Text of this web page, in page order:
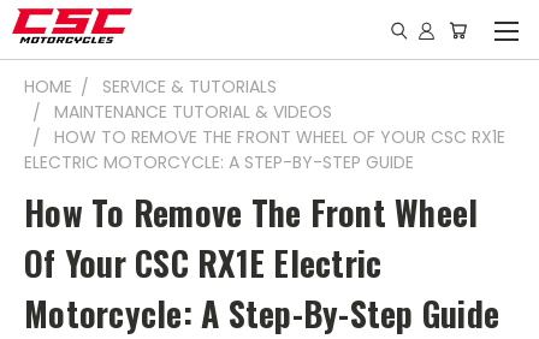
HOME
SERVICE & TUTORIALS
MAINTENANCE TUTORIAL & VIDEOS
HOW TO REMOVE THE FRONT WHEEL OF YOUR CSC RX1E
ELECTRIC MOTORCYCLE: A STEP-BY-STEP GUIDE
How To Remove The Front Wheel
Of Your CSC RX1E Electric
Motorcycle: A Step-By-Step Guide